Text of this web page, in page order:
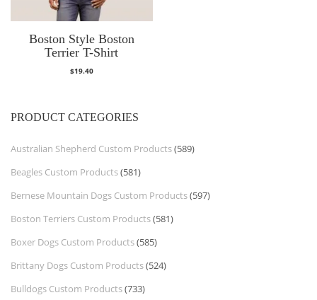
Boston Style Boston
Terrier T-Shirt
$19.40
PRODUCT CATEGORIES
Australian Shepherd Custom Products(589)
Beagles Custom Products(581)
Bernese Mountain Dogs Custom Products(597)
Boston Terriers Custom Products(581)
Boxer Dogs Custom Products(585)
Brittany Dogs Custom Products(524)
Bulldogs Custom Products(733)